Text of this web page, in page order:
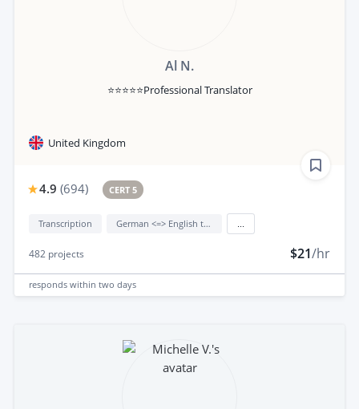
Al N.
⭐⭐⭐⭐⭐Professional Translator
United Kingdom
4.9 (694) CERT 5
Transcription German <=> English translation
482 projects $21/hr
responds within two days